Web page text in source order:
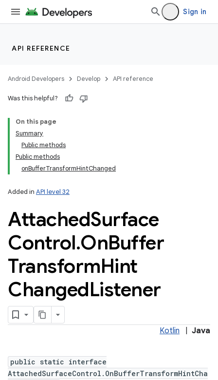
Sign in
API REFERENCE
Android Developers Develop API reference
Was this helpful?
On this page
Summary
Public methods
Public methods
onBufferTransformHintChanged
Added in API level 32
AttachedSurface
Control.OnBuffer
TransformHint
ChangedListener
Kotlin Java
public static interface
AttachedSurfaceControl.OnBufferTransformHintCha